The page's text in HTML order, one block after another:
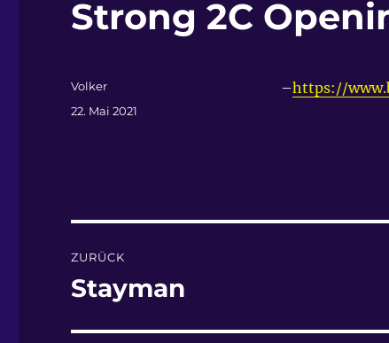
Strong 2C
–https://
Autor
Volker
Veröffentlicht
22. Mai 2021
ZURÜCK
Vorheriger
Stayman